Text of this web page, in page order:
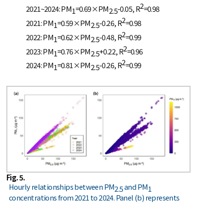
2021~2024: PM1=0.69×PM2.5-0.05, R2=0.98
2021: PM1=0.59×PM2.5-0.26, R2=0.98
2022: PM1=0.62×PM2.5-0.48, R2=0.99
2023: PM1=0.76×PM2.5+0.22, R2=0.96
2024: PM1=0.81×PM2.5-0.26, R2=0.99
Fig. 5.
Hourly relationships between PM2.5and PM1
concentrations from 2021 to 2024. Panel (b) represents